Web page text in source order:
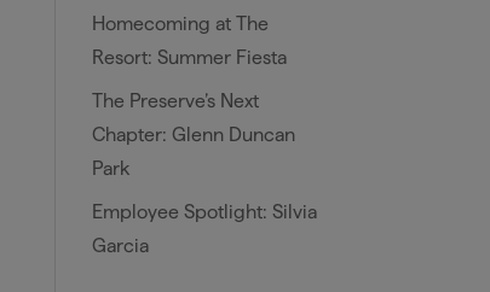
Homecoming at The
Resort: Summer Fiesta
The Preserve’s Next
Chapter: Glenn Duncan
Park
Employee Spotlight: Silvia
Garcia